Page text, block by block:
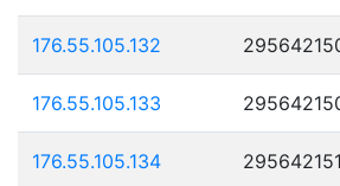
176.55.105.132
176.55.105.133
176.55.105.134